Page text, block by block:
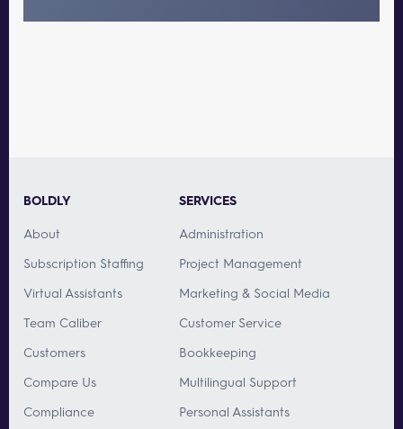
BOLDLY
About
Subscription Staffing
Virtual Assistants
Team Caliber
Customers
Compare Us
Compliance
SERVICES
Administration
Project Management
Marketing & Social Media
Customer Service
Bookkeeping
Multilingual Support
Personal Assistants